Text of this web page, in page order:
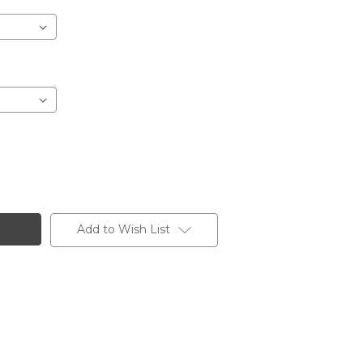
Add to Wish List